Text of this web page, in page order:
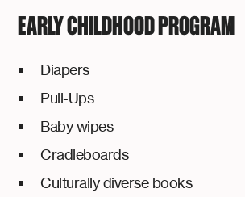
EARLY CHILDHOOD PROGRAM
Diapers
Pull-Ups
Baby wipes
Cradleboards
Culturally diverse books